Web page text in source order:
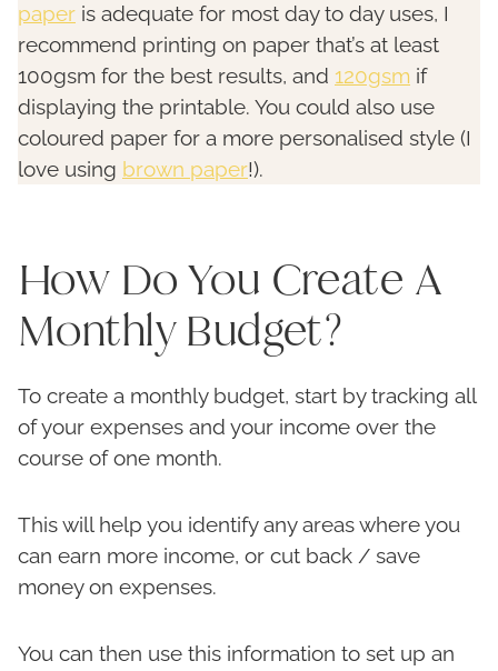
paper is adequate for most day to day uses, I
recommend printing on paper that’s at least
100gsm for the best results, and 120gsm if
displaying the printable. You could also use
coloured paper for a more personalised style (I
love using brown paper!).
How Do You Create A
Monthly Budget?
To create a monthly budget, start by tracking all
of your expenses and your income over the
course of one month.
This will help you identify any areas where you
can earn more income, or cut back / save
money on expenses.
You can then use this information to set up an